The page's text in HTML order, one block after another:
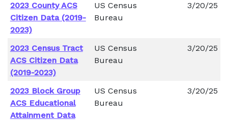
2023 County ACS
Citizen Data (2019-
2023)
US Census
Bureau
3/20/25
2023 Census Tract
ACS Citizen Data
(2019-2023)
US Census
Bureau
3/20/25
2023 Block Group
ACS Educational
Attainment Data
US Census
Bureau
3/20/25